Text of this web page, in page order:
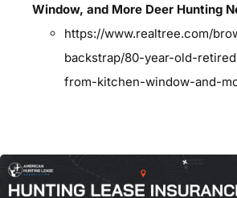
Window, and More Deer Hunting
https://www.realtree.com/
backstrap/80-year-old-
from-kitchen-window-and-